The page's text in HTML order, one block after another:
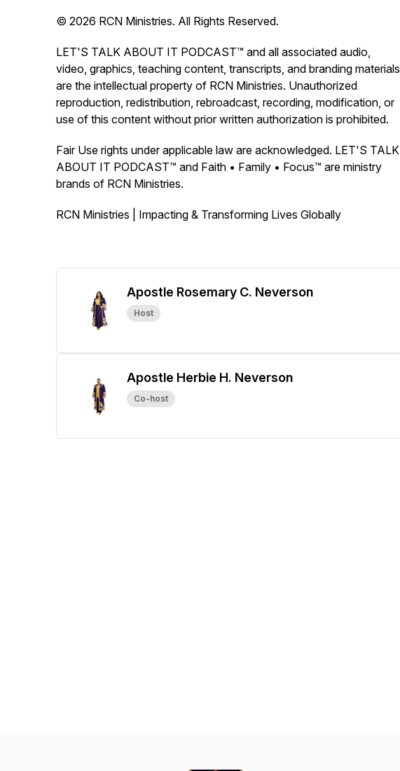
© 2026 RCN Ministries. All Rights Reserved.
LET'S TALK ABOUT IT PODCAST™ and all associated audio,
video, graphics, teaching content, transcripts, and branding materials
are the intellectual property of RCN Ministries. Unauthorized
reproduction, redistribution, rebroadcast, recording, modification, or
use of this content without prior written authorization is prohibited.
Fair Use rights under applicable law are acknowledged. LET'S TALK
ABOUT IT PODCAST™ and Faith • Family • Focus™ are ministry
brands of RCN Ministries.
RCN Ministries | Impacting & Transforming Lives Globally
Apostle Rosemary C. Neverson
Host
Apostle Herbie H. Neverson
Co-host